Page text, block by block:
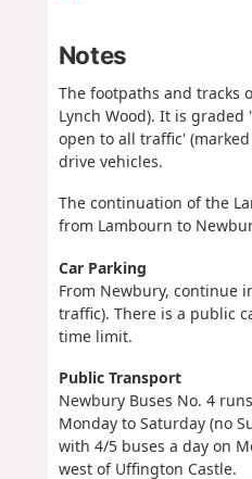
Notes
The footpaths and tracks
Lynch Wood). It is
open to all traffic'
drive vehicles.
The continuation of the
from Lambourn to
Car Parking
From Newbury, continue
traffic). There is a public
time limit.
Public Transport
Newbury Buses No. 4
Monday to Saturday (no
with 4/5 buses a day on
west of Uffington Castle.